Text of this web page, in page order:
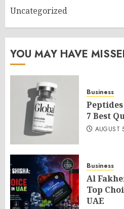
Uncategorized
YOU MAY HAVE
Business
7 Best
AUGUST
Business
Al
Top
UAE